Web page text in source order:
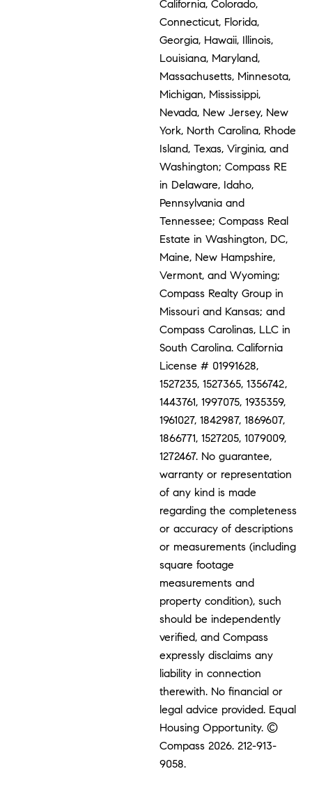
California, Colorado,
Connecticut, Florida,
Georgia, Hawaii, Illinois,
Louisiana, Maryland,
Massachusetts, Minnesota,
Michigan, Mississippi,
Nevada, New Jersey, New
York, North Carolina, Rhode
Island, Texas, Virginia, and
Washington; Compass RE
in Delaware, Idaho,
Pennsylvania and
Tennessee; Compass Real
Estate in Washington, DC,
Maine, New Hampshire,
Vermont, and Wyoming;
Compass Realty Group in
Missouri and Kansas; and
Compass Carolinas, LLC in
South Carolina. California
License # 01991628,
1527235, 1527365, 1356742,
1443761, 1997075, 1935359,
1961027, 1842987, 1869607,
1866771, 1527205, 1079009,
1272467. No guarantee,
warranty or representation
of any kind is made
regarding the completeness
or accuracy of descriptions
or measurements (including
square footage
measurements and
property condition), such
should be independently
verified, and Compass
expressly disclaims any
liability in connection
therewith. No financial or
legal advice provided. Equal
Housing Opportunity. ©
Compass 2026.212-913-
9058.